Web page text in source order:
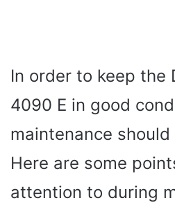
In order to keep the
4090 E in good
maintenance
Here are some
attention to during